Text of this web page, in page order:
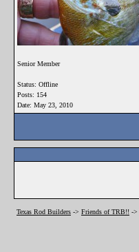
Senior Member
Status: Offline
Posts: 154
Date: May 23, 2010
Texas Rod Builders -> Friends of TRB!! ->